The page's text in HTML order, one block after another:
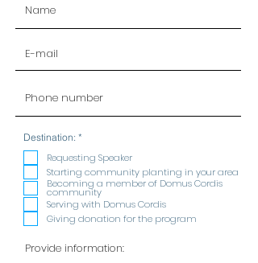
Destination: *
q
r
e
d
Requesting Speaker
Starting community planting in your area
Becoming a member of Domus Cordis
community
Serving with Domus Cordis
Giving donation for the program